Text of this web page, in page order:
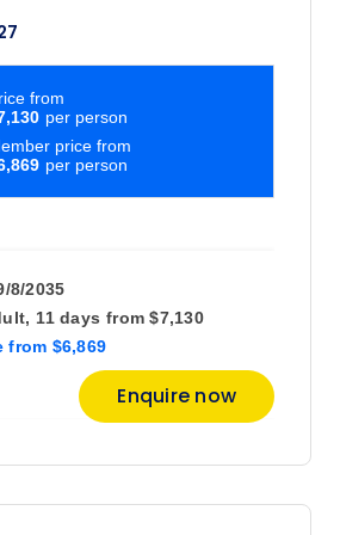
price from
from
8/2035
11 days
from $6,869
from $7,130
Enquire now